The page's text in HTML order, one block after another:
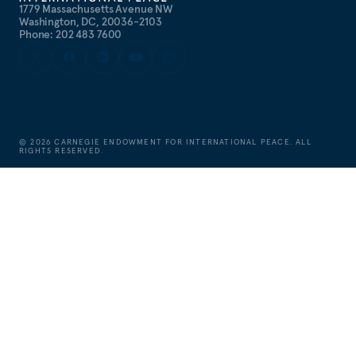
1779 Massachusetts Avenue NW
Washington, DC, 20036-2103
Phone: 202 483 7600
©2026 CARNEGIE ENDOWMENT FOR INTERNATIONAL PEACE. ALL
RIGHTS RESERVED.